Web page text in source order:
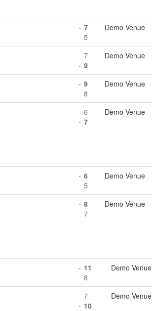
7
5
Demo Venue
7
9
Demo Venue
9
8
Demo Venue
6
7
Demo Venue
6
5
Demo Venue
8
7
Demo Venue
11
8
Demo Venue
7
10
Demo Venue